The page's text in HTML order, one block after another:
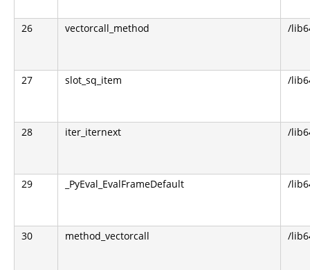
26 vectorcall_method /
27 slot_sq_item /
28 iter_iternext /
29 _PyEval_EvalFrameDefault /
30 method_vectorcall /